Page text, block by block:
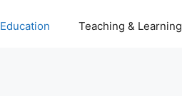
Education Teaching & Learning